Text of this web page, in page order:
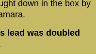
down in the box by
lead was doubled